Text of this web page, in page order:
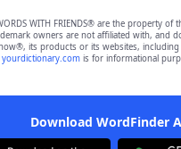
WITH FRIENDS® are the property of
owners are not affiliated with, and
its products or its websites, including
yourdictionary.com is for informational
Download WordFinder